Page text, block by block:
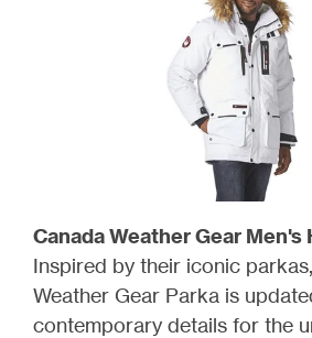
Canada Weather Gear Men's
Inspired by their iconic
Weather Gear Parka is
contemporary details for the